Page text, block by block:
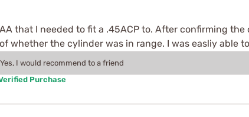
that I needed to fit a .45ACP to. After confirming
whether the cylinder was in range. I was easliy able
Yes, I would recommend to a friend
Purchase